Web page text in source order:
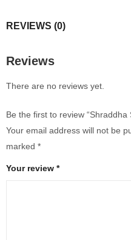
REVIEWS (0)
Reviews
There are no reviews yet.
Be the first to review “Shraddha
Your email address will not be
marked *
Your review *